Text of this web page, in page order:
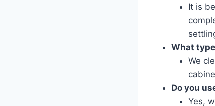
It is
What
We
Do you
Yes,